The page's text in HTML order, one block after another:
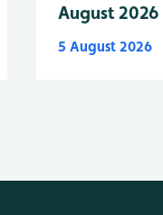
August 2026
5 August 2026